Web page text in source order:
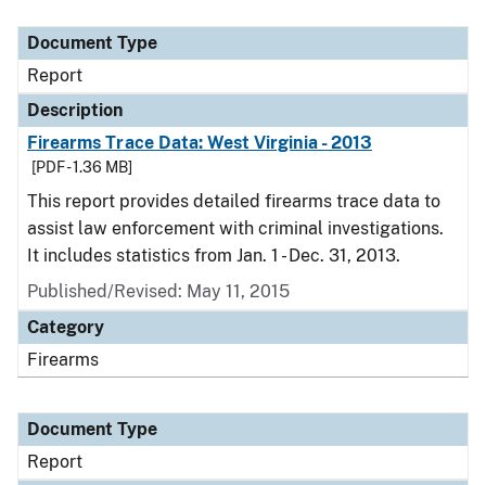
Document Type
Report
Description
Firearms Trace Data: West Virginia - 2013
[PDF - 1.36 MB]
This report provides detailed firearms trace data to
assist law enforcement with criminal investigations.
It includes statistics from Jan. 1 - Dec. 31, 2013.
Published/Revised: May 11, 2015
Category
Firearms
Document Type
Report